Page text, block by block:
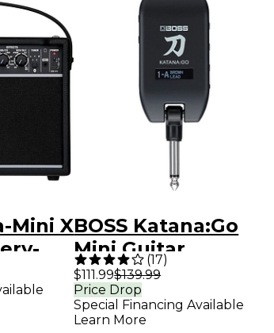
Mini X
Black
BOSS Katana:Go
Mini Guitar
Headphone Amp -
Black
(17)
$111.99$139.99
Price Drop
Special Financing Available
Learn More